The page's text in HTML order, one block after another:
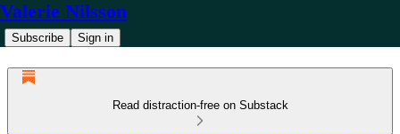
Valerie Nilsson
Subscribe Sign in
Read distraction-free on Substack